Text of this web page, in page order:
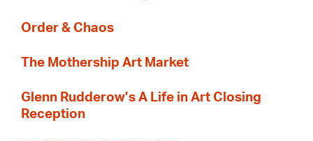
Order & Chaos
The Mothership Art Market
Glenn Rudderow’s A Life in Art Closing
Reception